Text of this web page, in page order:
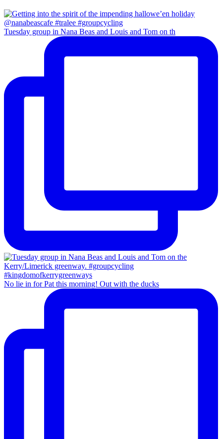
Tuesday group in Nana Beas and Louis and Tom on th
No lie in for Pat this morning! Out with the ducks